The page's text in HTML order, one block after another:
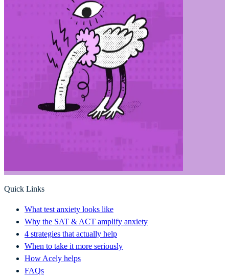
Quick Links
What test anxiety looks like
Why the SAT & ACT amplify anxiety
4 strategies that actually help
When to take it more seriously
How Acely helps
FAQs